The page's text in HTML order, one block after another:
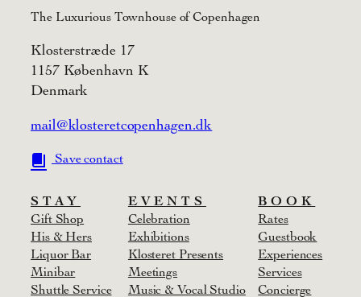
The Luxurious Townhouse of Copenhagen
Klosterstræde 17
1157 København K
Denmark
mail@klosteretcopenhagen.dk
Save contact
STAY
Gift Shop
His & Hers
Liquor Bar
Minibar
Shuttle Service
EVENTS
Celebration
Exhibitions
Klosteret Presents
Meetings
Music & Vocal Studio
BOOK
Rates
Guestbook
Experiences
Services
Concierge